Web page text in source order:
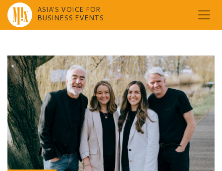
content
ASIA'S VOICE FOR
BUSINESS EVENTS